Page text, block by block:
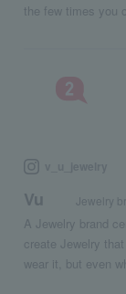
the few times you
Vu Jewelry
A Jewelry brand
create Jewelry
wear it, but even